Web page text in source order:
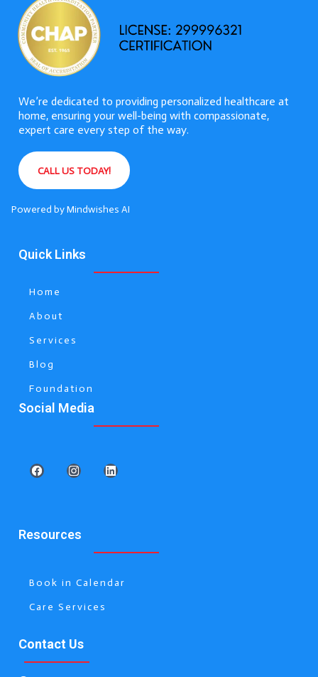
We’re dedicated to providing personalized healthcare at
home, ensuring your well-being with compassionate,
expert care every step of the way.
CALL US TODAY!
Powered byMindwishes AI
Quick Links
Home
About
Services
Blog
Foundation
Social Media
Resources
Book in Calendar
Care Services
Contact Us